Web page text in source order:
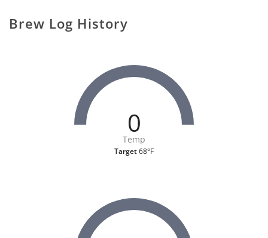
Brew Log History
0
Temp
Target68°F